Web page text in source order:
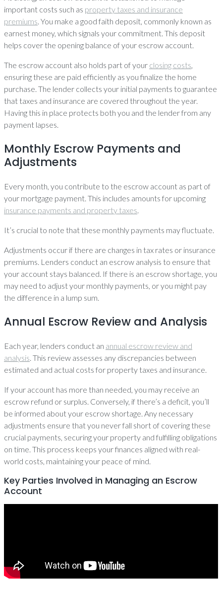
important costs such as property taxes and insurance
premiums. You make a good faith deposit, commonly known as
earnest money, which signals your commitment. This deposit
helps cover the opening balance of your escrow account.
The escrow account also holds part of your closing costs,
ensuring these are paid efficiently as you finalize the home
purchase. The lender collects your initial payments to guarantee
that taxes and insurance are covered throughout the year.
Having this in place protects both you and the lender from any
payment lapses.
Monthly Escrow Payments and
Adjustments
Every month, you contribute to the escrow account as part of
your mortgage payment. This includes amounts for upcoming
insurance payments and property taxes.
It’s crucial to note that these monthly payments may fluctuate.
Adjustments occur if there are changes in tax rates or insurance
premiums. Lenders conduct an escrow analysis to ensure that
your account stays balanced. If there is an escrow shortage, you
may need to adjust your monthly payments, or you might pay
the difference in a lump sum.
Annual Escrow Review and Analysis
Each year, lenders conduct an annual escrow review and
analysis. This review assesses any discrepancies between
estimated and actual costs for property taxes and insurance.
If your account has more than needed, you may receive an
escrow refund or surplus. Conversely, if there’s a deficit, you’ll
be informed about your escrow shortage. Any necessary
adjustments ensure that you never fall short of covering these
crucial payments, securing your property and fulfilling obligations
on time. This process keeps your finances aligned with real-
world costs, maintaining your peace of mind.
Key Parties Involved in Managing an Escrow
Account